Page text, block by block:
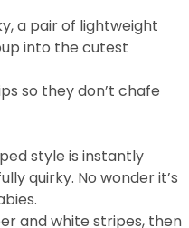
a pair of lightweight
into the cutest
so they don’t chafe
style is instantly
quirky. No wonder it’s
and white stripes, then